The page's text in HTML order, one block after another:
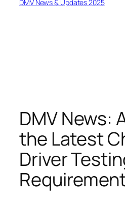
DMV News & Updates 2025
DMV News:
the Latest
Driver